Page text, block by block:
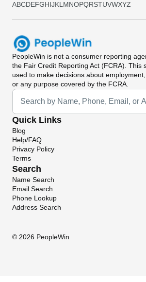
ABCDEFGHIJKL MNOPQRSTUVWXYZ
PeopleWin is not a consumer reporting
the Fair Credit Reporting Act (FCRA). This
used to make decisions about
or any purpose covered by the FCRA.
Universal Search
Quick Links
Blog
Help/FAQ
Privacy Policy
Terms
Search
Name Search
Email Search
Phone Lookup
Address Search
© 2026 PeopleWin